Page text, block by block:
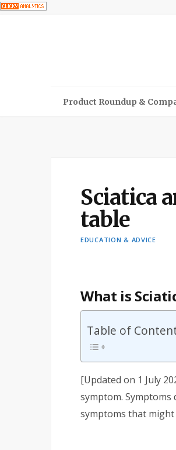
Product Roundup &
Sciatica
table
EDUCATION & ADVICE
What is
Table of
[Updated on 1 July
symptom.
symptoms that might